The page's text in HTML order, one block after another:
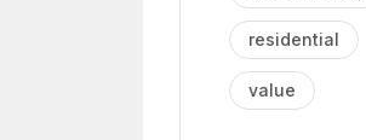
residential
value